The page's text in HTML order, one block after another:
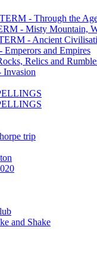
- Through the
- Misty Mountain,
- Ancient
and Empires
Relics and
trip
and Shake